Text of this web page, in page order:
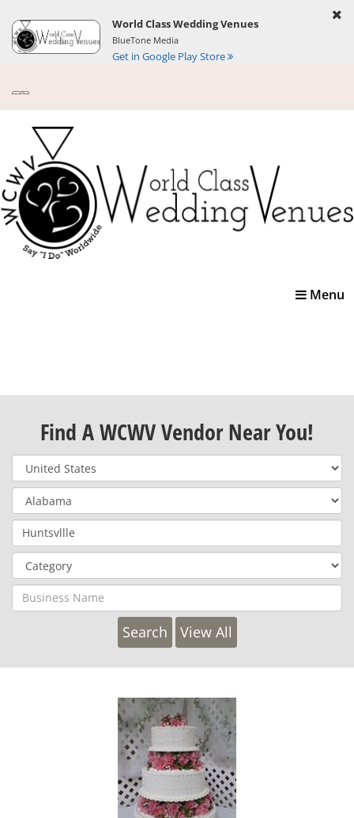
World Class Wedding Venues
BlueTone Media
Get in Google Play Store
Toggle
Menu
Find A WCWV Vendor Near You!
View All